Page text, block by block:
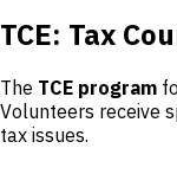
TCE: Tax
The TCE program
Volunteers receive
tax issues.